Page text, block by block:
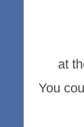
at
You